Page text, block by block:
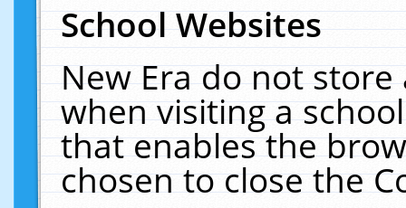
School Websites
New Era do not
when visiting a
that enables the
chosen to close the